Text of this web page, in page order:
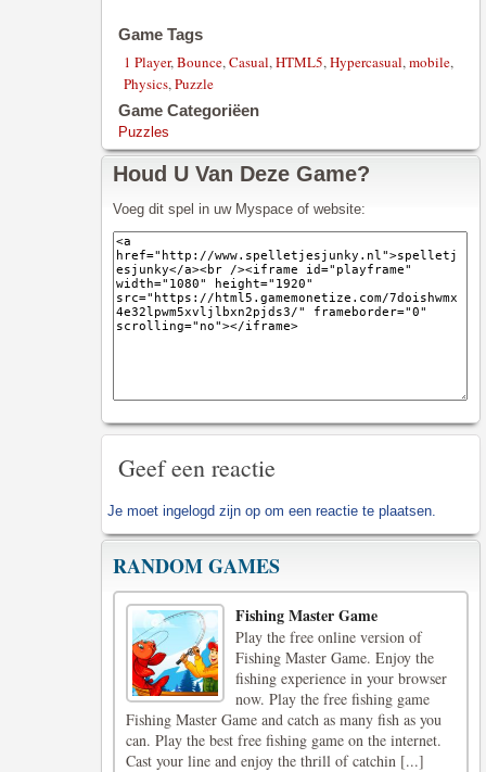
Game Tags
1 Player,Bounce,Casual,HTML5,Hypercasual,mobile,
Physics,Puzzle
Game Categoriëen
Puzzles
Houd U Van Deze Game?
Voeg dit spel in uw Myspace of website:
Geef een reactie
Je moet ingelogd zijn op om een reactie te plaatsen.
RANDOM GAMES
Fishing Master Game
Play the free online version of
Fishing Master Game. Enjoy the
fishing experience in your browser
now. Play the free fishing game
Fishing Master Game and catch as many fish as you
can. Play the best free fishing game on the internet.
Cast your line and enjoy the thrill of catchin [...]